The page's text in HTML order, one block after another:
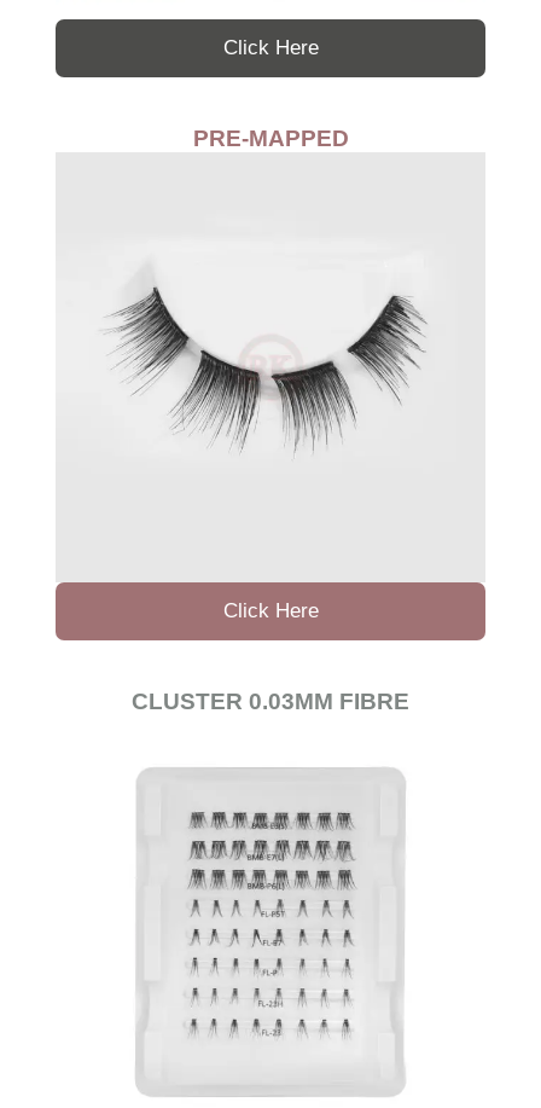
Click Here
PRE-MAPPED
Click Here
CLUSTER 0.03MM FIBRE